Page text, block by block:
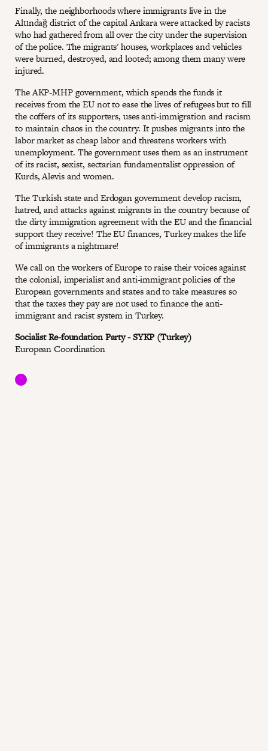
Finally, the neighborhoods where immigrants live in the
Altındağ district of the capital Ankara were attacked by racists
who had gathered from all over the city under the supervision
of the police. The migrants' houses, workplaces and vehicles
were burned, destroyed, and looted; among them many were
injured.
The AKP-MHP government, which spends the funds it
receives from the EU not to ease the lives of refugees but to fill
the coffers of its supporters, uses anti-immigration and racism
to maintain chaos in the country. It pushes migrants into the
labor market as cheap labor and threatens workers with
unemployment. The government uses them as an instrument
of its racist, sexist, sectarian fundamentalist oppression of
Kurds, Alevis and women.
The Turkish state and Erdogan government develop racism,
hatred, and attacks against migrants in the country because of
the dirty immigration agreement with the EU and the financial
support they receive! The EU finances, Turkey makes the life
of immigrants a nightmare!
We call on the workers of Europe to raise their voices against
the colonial, imperialist and anti-immigrant policies of the
European governments and states and to take measures so
that the taxes they pay are not used to finance the anti-
immigrant and racist system in Turkey.
Socialist Re-foundation Party - SYKP (Turkey)
European Coordination